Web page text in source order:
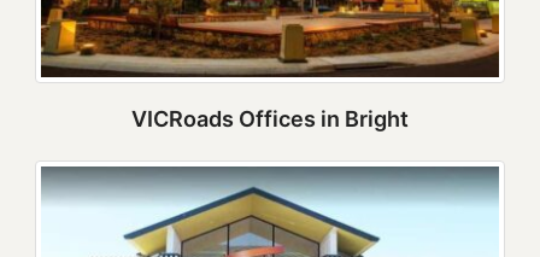
VICRoads Offices in Bright